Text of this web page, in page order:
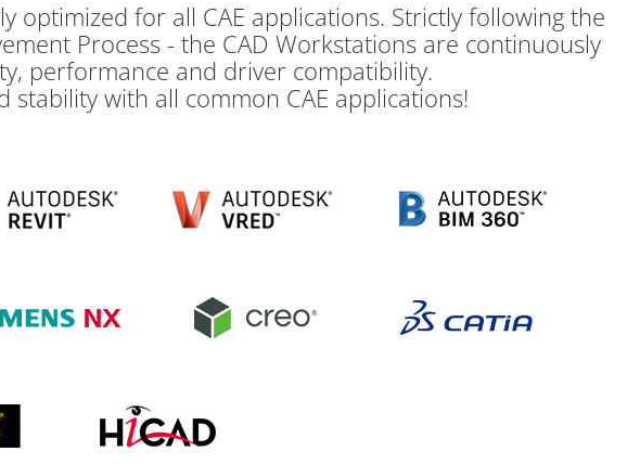
optimized for all CAE applications. Strictly following the
Process - the CAD Workstations are continuously
performance and driver compatibility.
with all common CAE applications!